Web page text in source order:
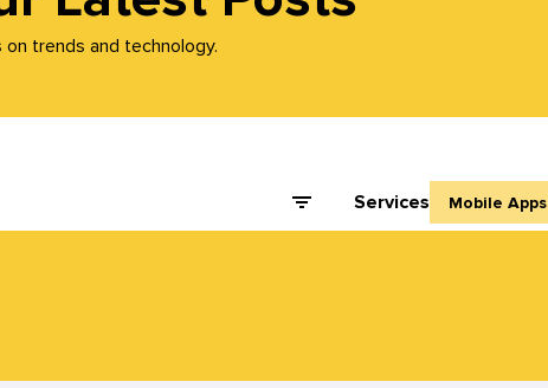
trends and technology.
Services Mobile Apps